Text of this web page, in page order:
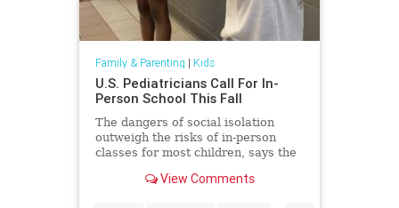
Family & Parenting | Kids
U.S. Pediatricians Call For In-
Person School This Fall
The dangers of social isolation
outweigh the risks of in-person
classes for most children, says the
View Comments